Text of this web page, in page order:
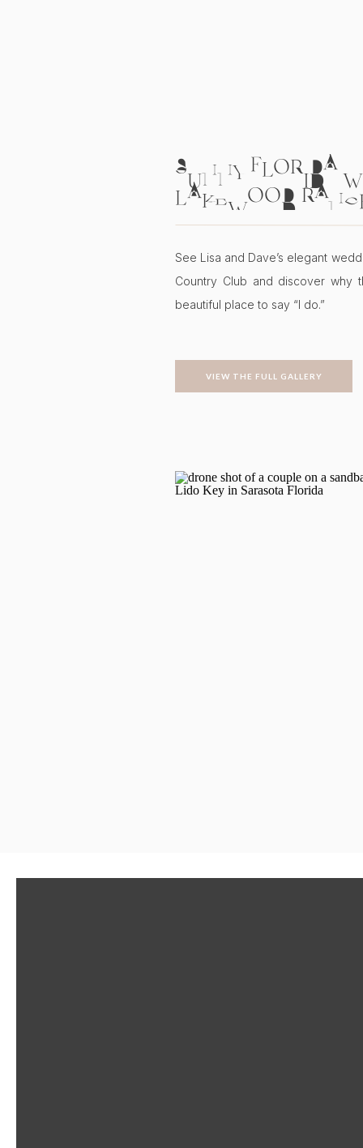
VIEW THE FULL GALLERY
See Lisa and Dave’s elegant
Country Club and discover why
beautiful place to say “I do.”
SUNNY FLORIDA
LAKEWOOD
COUNTRY CLUB |